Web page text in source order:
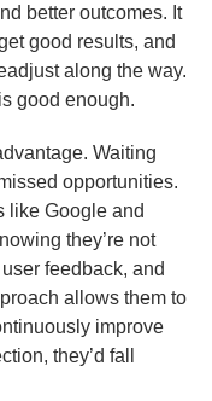
better outcomes. It
good results, and
along the way.
good enough.
Waiting
opportunities.
like Google and
they’re not
feedback, and
allows them to
improve
they’d fall